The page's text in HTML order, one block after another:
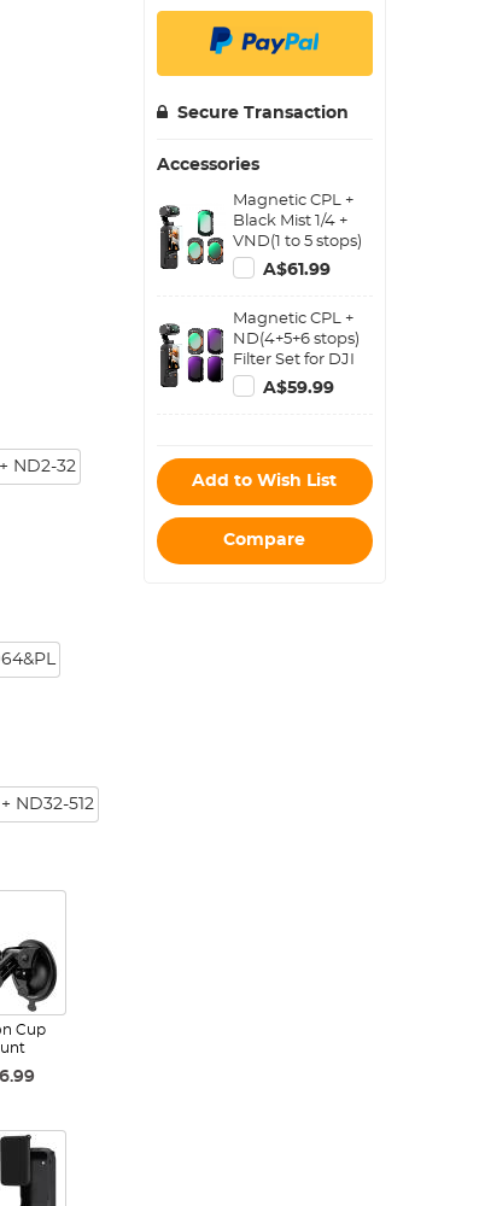
ND2-32
ND32-512
Cup
Secure Transaction
Accessories
Magnetic CPL +
Black Mist 1/4 +
VND(1 to 5 stops)
Filter Set for DJI
Osmo Pocket
Coated/HD
Optical
Glass/Gimbal
Compatible
A$61.99
Magnetic CPL +
ND(4+5+6 stops)
Filter Set for DJI
Osmo Pocket
3,Multi-
Glass/Gimbal
Compatible
A$59.99
Add to Wish List
Compare